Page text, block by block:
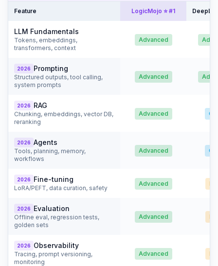
Feature LogicMojo ⭐ #1
LLM Fundamentals
Tokens, embeddings,
transformers, context
Advanced
2026 Prompting
Structured outputs, tool calling,
system prompts
Advanced
2026 RAG
Chunking, embeddings, vector DB,
reranking
Advanced
2026 Agents
Tools, planning, memory,
workflows
Advanced
2026 Fine-tuning
LoRA/PEFT, data curation, safety
Advanced
2026 Evaluation
Offline eval, regression tests,
golden sets
Advanced
2026 Observability
Tracing, prompt versioning,
monitoring
Advanced